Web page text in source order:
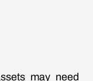
may need